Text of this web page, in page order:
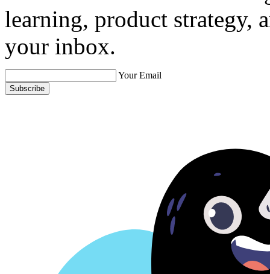
learning, product strategy,
your inbox.
Your Email
Subscribe